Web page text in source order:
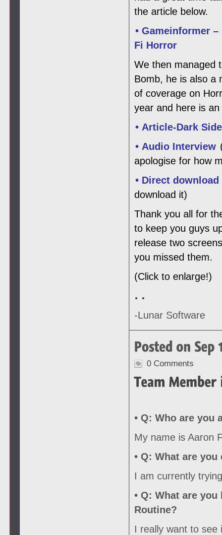
the article below.
• Gameinformer
Fi Horror
We then managed
Bomb, he is also a
of coverage on
year and here is
• Article-Dark
• Audio Interview
apologise for how
• Direct download
download it)
Thank you all for
to keep you guys
release two
you missed them.
(Click to enlarge!)
-Lunar Software
0 Comments
• Q: Who are you
My name is Aaron
• Q: What are
I am currently
• Q: What are
Routine?
I really want to see